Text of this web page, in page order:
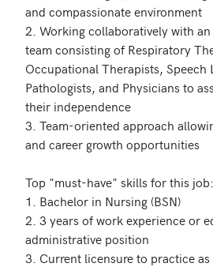
and compassionate environment
2. Working collaboratively with
team consisting of Respiratory
Occupational Therapists, Speech
Pathologists, and Physicians to
their independence
3. Team-oriented approach
and career growth opportunities
Top "must-have" skills for this job:
1. Bachelor in Nursing (BSN)
2. 3 years of work experience or
administrative position
3. Current licensure to practice